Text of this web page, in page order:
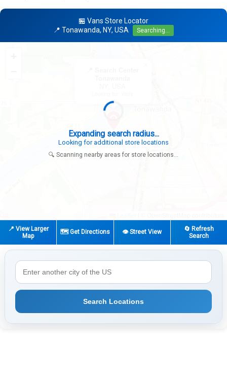
🏪 Vans Store Locator
📍 Tonawanda, NY, USA
Searching...
Expanding search radius...
Looking for additional store locations
🔍 Scanning nearby areas for store locations...
📍 View Larger
Map
🗺️ Get Directions 👁️ Street View
🔄 Refresh
Search
Search Locations